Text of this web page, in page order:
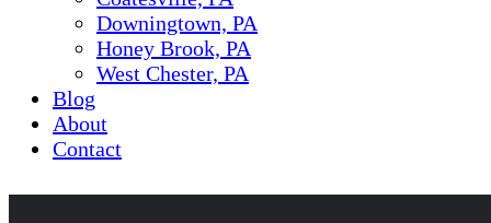
Downingtown, PA
Honey Brook, PA
West Chester, PA
Blog
About
Contact